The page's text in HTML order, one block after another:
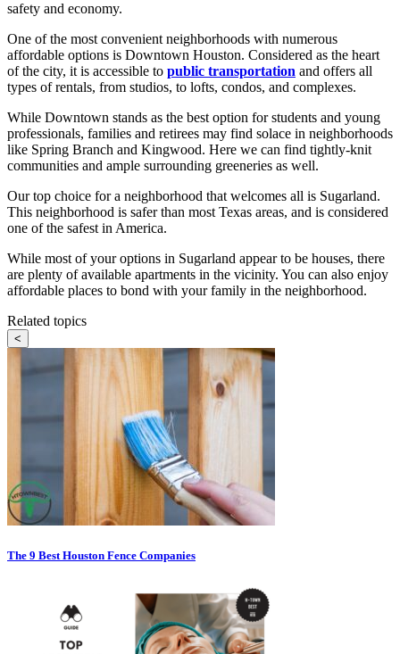
safety and economy.
One of the most convenient neighborhoods with numerous
affordable options is Downtown Houston. Considered as the heart
of the city, it is accessible to public transportation and offers all
types of rentals, from studios, to lofts, condos, and complexes.
While Downtown stands as the best option for students and young
professionals, families and retirees may find solace in neighborhoods
like Spring Branch and Kingwood. Here we can find tightly-knit
communities and ample surrounding greeneries as well.
Our top choice for a neighborhood that welcomes all is Sugarland.
This neighborhood is safer than most Texas areas, and is considered
one of the safest in America.
While most of your options in Sugarland appear to be houses, there
are plenty of available apartments in the vicinity. You can also enjoy
affordable places to bond with your family in the neighborhood.
Related topics
<
The 9 Best Houston Fence Companies